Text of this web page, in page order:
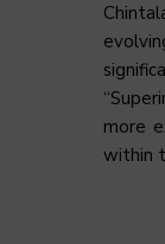
more
within